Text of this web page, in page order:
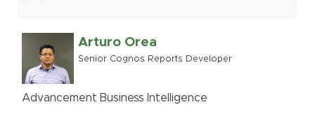
Arturo Orea
Senior Cognos Reports Developer
Advancement Business Intelligence